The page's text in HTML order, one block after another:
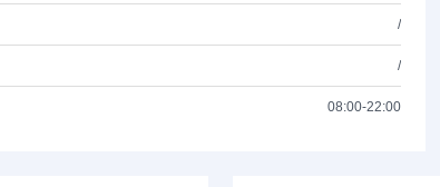
/
/
08:00-22:00